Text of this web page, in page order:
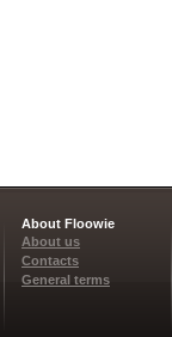
About Floowie
About us
Contacts
General terms